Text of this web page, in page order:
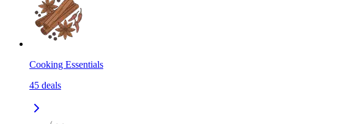
Cooking Essentials
45 deals